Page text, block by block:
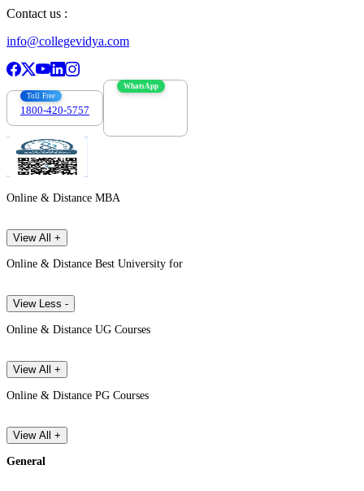
Contact us :
info@collegevidya.com
Toll Free
1800-420-5757
WhatsApp
Online & Distance MBA
View All +
Online & Distance Best University for
View Less -
Online & Distance UG Courses
View All +
Online & Distance PG Courses
View All +
General